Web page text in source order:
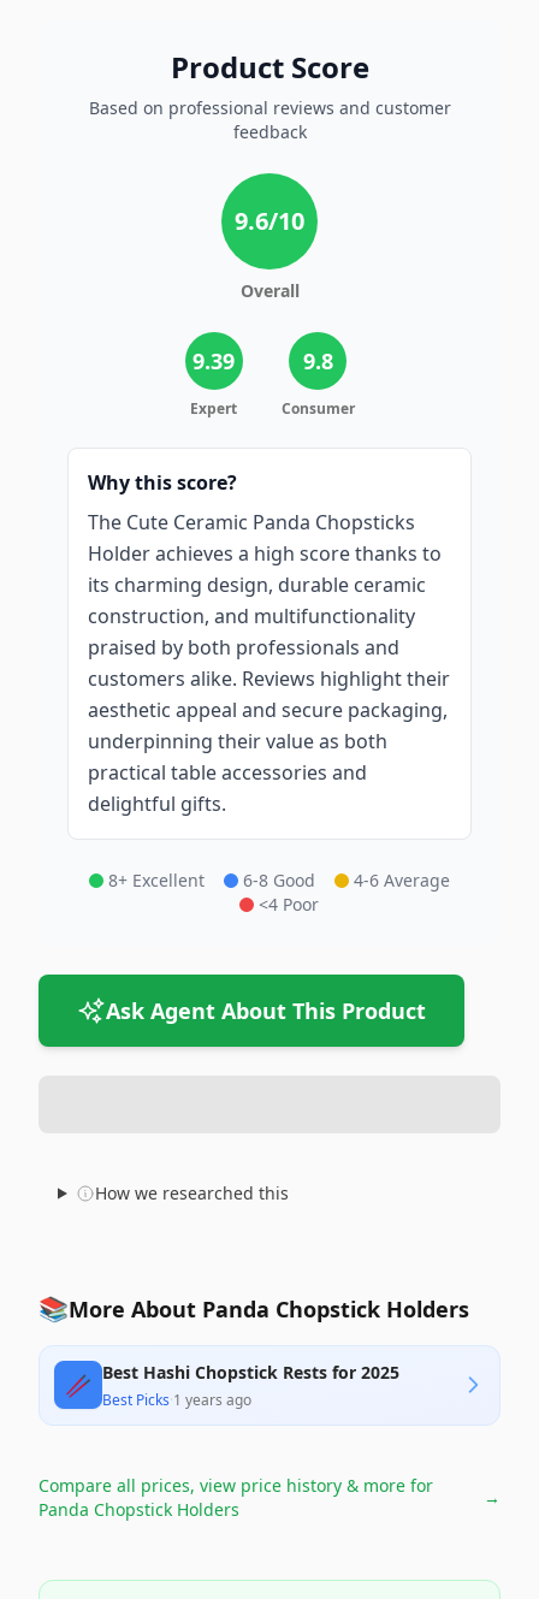
Product Score
Based on professional reviews and customer
feedback
9.6/10
Overall
9.39
Expert
9.8
Consumer
Why this score?
The Cute Ceramic Panda Chopsticks
Holder achieves a high score thanks to
its charming design, durable ceramic
construction, and multifunctionality
praised by both professionals and
customers alike. Reviews highlight their
aesthetic appeal and secure packaging,
underpinning their value as both
practical table accessories and
delightful gifts.
8+ Excellent 6-8 Good
4-6 Average
<4 Poor
Ask Agent About This Product
How we researched this
📚More About Panda Chopstick Holders
🥢 Best Hashi Chopstick Rests for 2025
Best Picks·1 years ago
Compare all prices, view price history & more for
Panda Chopstick Holders
→